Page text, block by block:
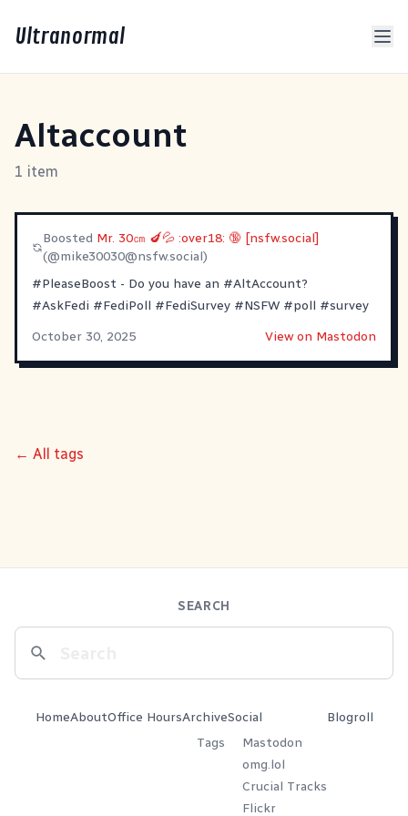
Ultranormal
Altaccount
1 item
Boosted Mr. 30㎝ 🍆💦 :over18: 🔞 [nsfw.social]
(@mike30030@nsfw.social)
#PleaseBoost - Do you have an #AltAccount?
#AskFedi #FediPoll #FediSurvey #NSFW #poll #survey
October 30, 2025
View on Mastodon
← All tags
SEARCH
HomeAboutOffice HoursArchive
Tags
Social
Mastodon
omg.lol
Crucial Tracks
Flickr
Blogroll